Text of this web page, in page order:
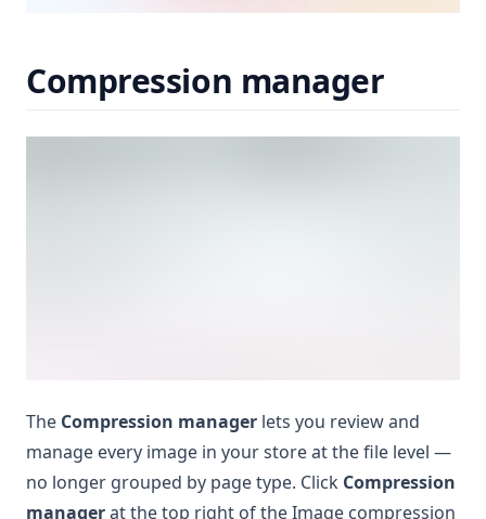
Compression manager
The Compression manager lets you review and
manage every image in your store at the file level —
no longer grouped by page type. Click Compression
managerat the top right of the Image compression